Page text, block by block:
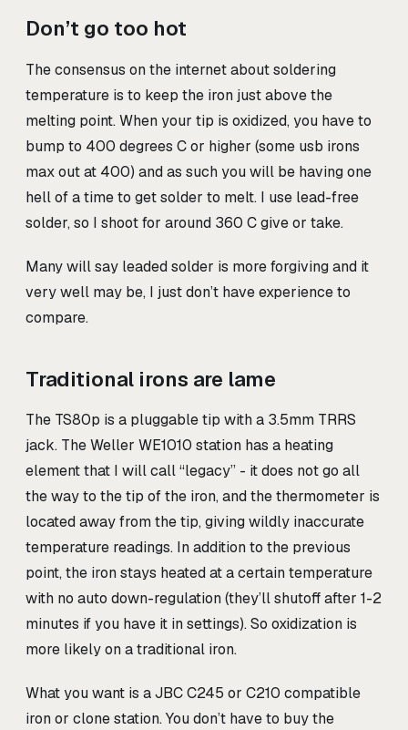
Don’t go too hot
The consensus on the internet about soldering
temperature is to keep the iron just above the
melting point. When your tip is oxidized, you have to
bump to 400 degrees C or higher (some usb irons
max out at 400) and as such you will be having one
hell of a time to get solder to melt. I use lead-free
solder, so I shoot for around 360 C give or take.
Many will say leaded solder is more forgiving and it
very well may be, I just don’t have experience to
compare.
Traditional irons are lame
The TS80p is a pluggable tip with a 3.5mm TRRS
jack. The Weller WE1010 station has a heating
element that I will call “legacy” - it does not go all
the way to the tip of the iron, and the thermometer is
located away from the tip, giving wildly inaccurate
temperature readings. In addition to the previous
point, the iron stays heated at a certain temperature
with no auto down-regulation (they’ll shutoff after 1-2
minutes if you have it in settings). So oxidization is
more likely on a traditional iron.
What you want is a JBC C245 or C210 compatible
iron or clone station. You don’t have to buy the